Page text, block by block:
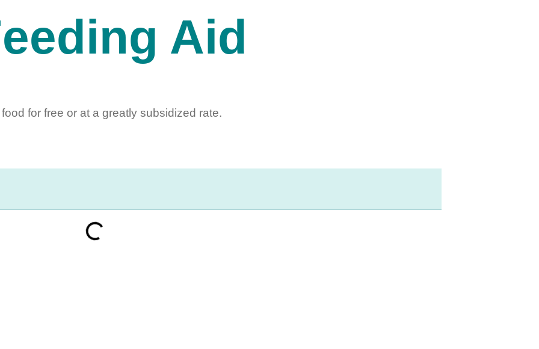
Aid
for free or at a greatly subsidized rate.